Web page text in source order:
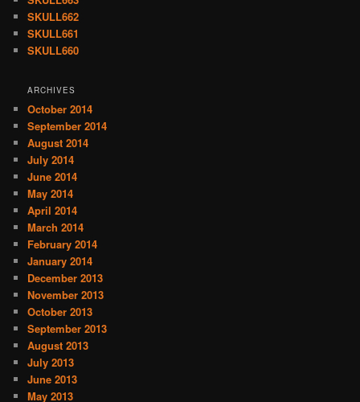
SKULL662
SKULL661
SKULL660
ARCHIVES
October 2014
September 2014
August 2014
July 2014
June 2014
May 2014
April 2014
March 2014
February 2014
January 2014
December 2013
November 2013
October 2013
September 2013
August 2013
July 2013
June 2013
May 2013